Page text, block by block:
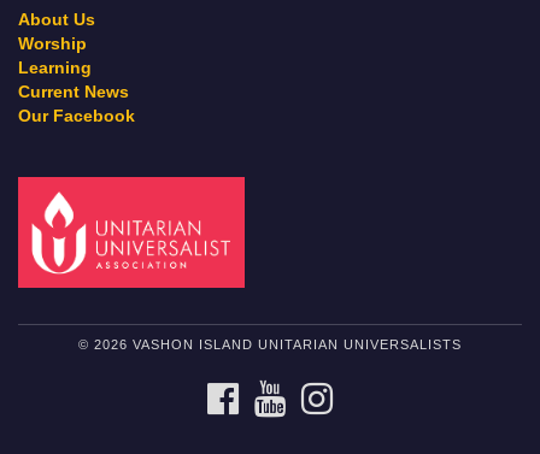
About Us
Worship
Learning
Current News
Our Facebook
© 2026 VASHON ISLAND UNITARIAN UNIVERSALISTS
FACEBOOKYOUTUBE